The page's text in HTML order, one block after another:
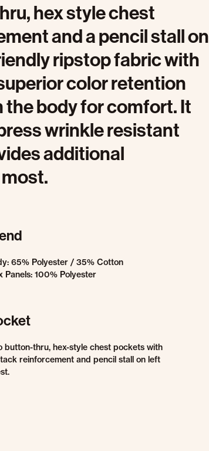
hex style chest
and a pencil stall on
ripstop fabric with
color retention
body for comfort. It
wrinkle resistant
additional
65% Polyester / 35% Cotton
Panels: 100% Polyester
button-thru, hex-style chest pockets with
reinforcement and pencil stall on left